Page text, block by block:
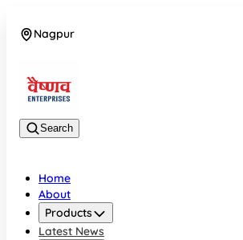
Nagpur
Search
Home
About
Products
Latest News